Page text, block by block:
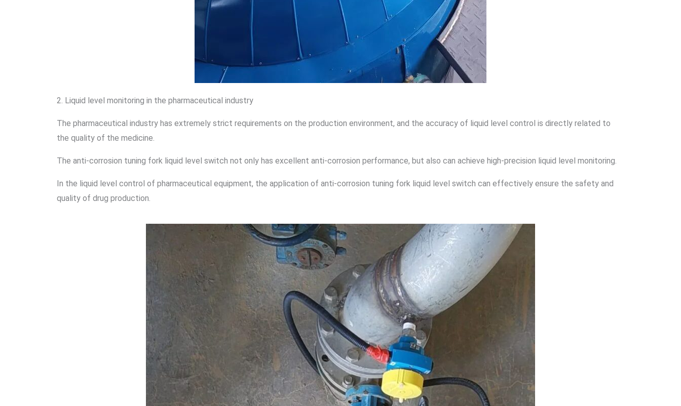
2. Liquid level monitoring in the pharmaceutical industry
The pharmaceutical industry has extremely strict requirements on the production environment, and the accuracy of liquid level control is directly related to
the quality of the medicine.
The anti-corrosion tuning fork liquid level switch not only has excellent anti-corrosion performance, but also can achieve high-precision liquid level monitoring.
In the liquid level control of pharmaceutical equipment, the application of anti-corrosion tuning fork liquid level switch can effectively ensure the safety and
quality of drug production.